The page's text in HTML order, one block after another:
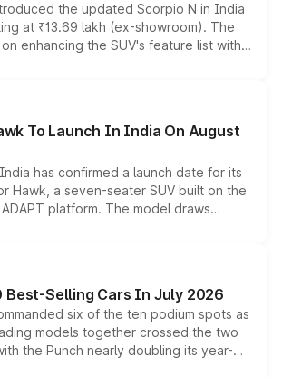
the updated Scorpio N in India
at ₹13.69 lakh (ex-showroom). The
enhancing the SUV's feature list with a
larger digital displays, Level 2 ADAS
engine options without any mechanical
To Launch In India On August
has confirmed a launch date for its
Hawk, a seven-seater SUV built on the
platform. The model draws
Starlight 560 sold overseas and
options, positioning it above the
the brand's India lineup.
Best-Selling Cars In July 2026
six of the ten podium spots as
models together crossed the two
the Punch nearly doubling its year-
to stand out as the fastest-growing